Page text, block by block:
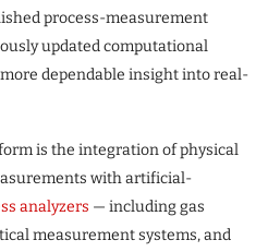
process-measurement
updated computational
dependable insight into real-
is the integration of physical
with artificial-
analyzers — including gas
measurement systems, and